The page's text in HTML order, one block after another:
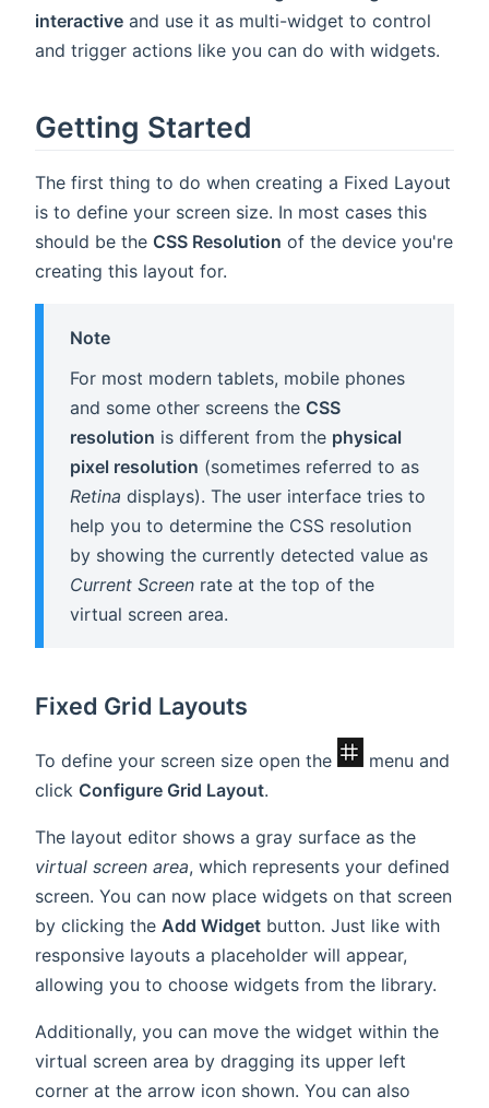
interactive and use it as multi-widget to control
and trigger actions like you can do with widgets.
Getting Started
The first thing to do when creating a Fixed Layout
is to define your screen size. In most cases this
should be the CSS Resolution of the device you're
creating this layout for.
Note
For most modern tablets, mobile phones
and some other screens the CSS
resolution is different from the physical
pixel resolution (sometimes referred to as
Retina displays). The user interface tries to
help you to determine the CSS resolution
by showing the currently detected value as
Current Screen rate at the top of the
virtual screen area.
Fixed Grid Layouts
To define your screen size open the
menu and
click Configure Grid Layout.
The layout editor shows a gray surface as the
virtual screen area, which represents your defined
screen. You can now place widgets on that screen
by clicking the Add Widget button. Just like with
responsive layouts a placeholder will appear,
allowing you to choose widgets from the library.
Additionally, you can move the widget within the
virtual screen area by dragging its upper left
corner at the arrow icon shown. You can also